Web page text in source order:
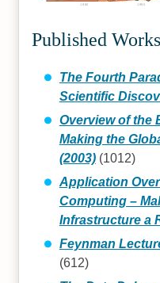
1980 1990
Published Works
The Fourth
Scientific
Overview of the
Making the
(2003)(1012)
Application
Computing –
Infrastructure a
Feynman
(612)